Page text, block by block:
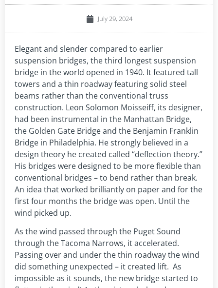
July 29, 2024
Elegant and slender compared to earlier
suspension bridges, the third longest suspension
bridge in the world opened in 1940. It featured tall
towers and a thin roadway featuring solid steel
beams rather than the conventional truss
construction. Leon Solomon Moisseiff, its designer,
had been instrumental in the Manhattan Bridge,
the Golden Gate Bridge and the Benjamin Franklin
Bridge in Philadelphia. He strongly believed in a
design theory he created called “deflection theory.”
His bridges were designed to be more flexible than
conventional bridges – to bend rather than break.
An idea that worked brilliantly on paper and for the
first four months the bridge was open. Until the
wind picked up.
As the wind passed through the Puget Sound
through the Tacoma Narrows, it accelerated.
Passing over and under the thin roadway the wind
did something unexpected – it created lift. As
impossible as it sounds, the new bridge started to